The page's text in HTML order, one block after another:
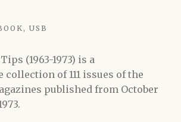
USB
(1963-1973) is a
of 111 issues of the
published from October